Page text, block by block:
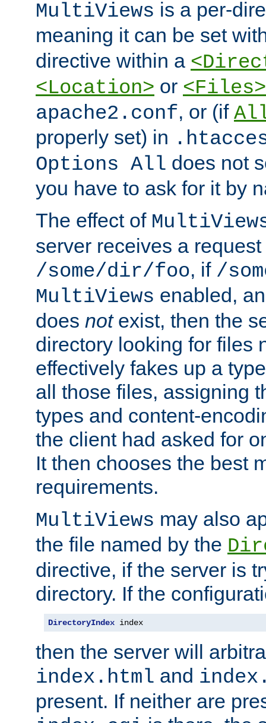
MultiViews is a per-
meaning it can be set
directive within a
<Location> or <Files>
apache2.conf, or (if
properly set) in
Options All does not
you have to ask for it by
The effect of
server receives a request
/some/dir/foo, if /
MultiViews enabled,
does notexist, then the
directory looking for files
effectively fakes up a
all those files, assigning
types and content-
the client had asked for
It then chooses the best
requirements.
MultiViews may also
the file named by the
directive, if the server is
directory. If the
DirectoryIndex index
then the server will
index.html and
present. If neither are